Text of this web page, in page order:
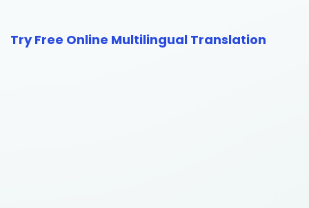
Try Free Online Multilingual Translation